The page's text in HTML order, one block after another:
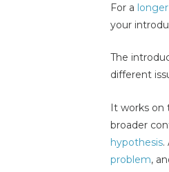
For a
your
The
different
It works on
broader
hypothesis.
problem,